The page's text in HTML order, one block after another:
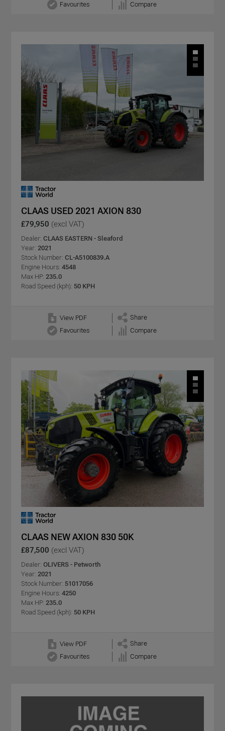
Favourites
Compare
CLAAS USED 2021 AXION 830
£79,950 (excl VAT)
Dealer: CLAAS EASTERN - Sleaford
Year: 2021
Stock Number: CL-A5100839.A
Engine Hours: 4548
Max HP: 235.0
Road Speed (kph): 50 KPH
View PDF
Share
Favourites
Compare
CLAAS NEW AXION 830 50K
£87,500 (excl VAT)
Dealer: OLIVERS - Petworth
Year: 2021
Stock Number: 51017056
Engine Hours: 4250
Max HP: 235.0
Road Speed (kph): 50 KPH
View PDF
Share
Favourites
Compare